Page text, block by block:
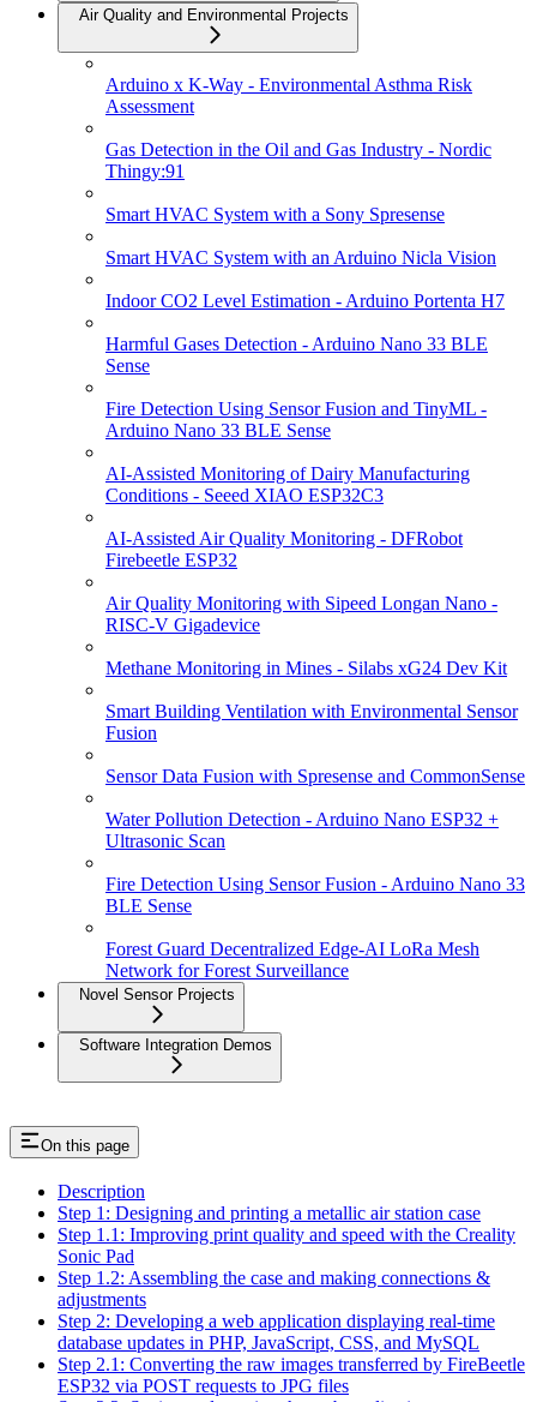
Air Quality and Environmental Projects
Arduino x K-Way - Environmental Asthma Risk
Assessment
Gas Detection in the Oil and Gas Industry - Nordic
Thingy:91
Smart HVAC System with a Sony Spresense
Smart HVAC System with an Arduino Nicla Vision
Indoor CO2 Level Estimation - Arduino Portenta H7
Harmful Gases Detection - Arduino Nano 33 BLE
Sense
Fire Detection Using Sensor Fusion and TinyML -
Arduino Nano 33 BLE Sense
AI-Assisted Monitoring of Dairy Manufacturing
Conditions - Seeed XIAO ESP32C3
AI-Assisted Air Quality Monitoring - DFRobot
Firebeetle ESP32
Air Quality Monitoring with Sipeed Longan Nano -
RISC-V Gigadevice
Methane Monitoring in Mines - Silabs xG24 Dev Kit
Smart Building Ventilation with Environmental Sensor
Fusion
Sensor Data Fusion with Spresense and CommonSense
Water Pollution Detection - Arduino Nano ESP32 +
Ultrasonic Scan
Fire Detection Using Sensor Fusion - Arduino Nano 33
BLE Sense
Forest Guard Decentralized Edge-AI LoRa Mesh
Network for Forest Surveillance
Novel Sensor Projects
Software Integration Demos
On this page
Description
Step 1: Designing and printing a metallic air station case
Step 1.1: Improving print quality and speed with the Creality
Sonic Pad
Step 1.2: Assembling the case and making connections &
adjustments
Step 2: Developing a web application displaying real-time
database updates in PHP, JavaScript, CSS, and MySQL
Step 2.1: Converting the raw images transferred by FireBeetle
ESP32 via POST requests to JPG files